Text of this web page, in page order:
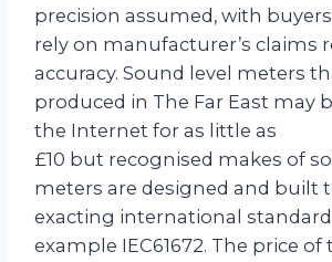
precision assumed, with
rely on manufacturer’s claims
accuracy. Sound level meters
produced in The Far East may
the Internet for as little as
£10 but recognised makes of
meters are designed and built
exacting international
example IEC61672. The price